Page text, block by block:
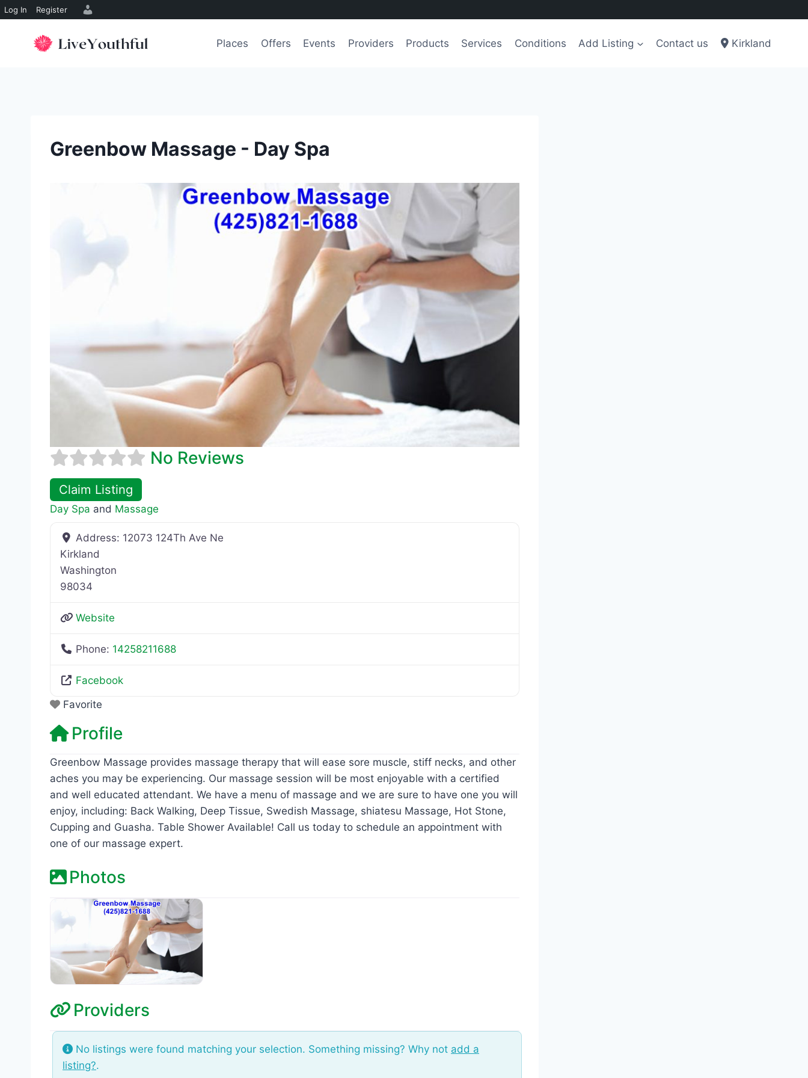
Log In Register
Places Offers Events Providers Products Services Conditions Add Listing Contact us Kirkland
Greenbow Massage - Day Spa
No Reviews
Claim Listing
Day Spa and Massage
Address: 12073 124Th Ave Ne
Kirkland
Washington
98034
Website
Phone: 14258211688
Facebook
Favorite
Profile
Greenbow Massage provides massage therapy that will ease sore muscle, stiff necks, and other
aches you may be experiencing. Our massage session will be most enjoyable with a certified
and well educated attendant. We have a menu of massage and we are sure to have one you will
enjoy, including: Back Walking, Deep Tissue, Swedish Massage, shiatesu Massage, Hot Stone,
Cupping and Guasha. Table Shower Available! Call us today to schedule an appointment with
one of our massage expert.
Photos
Providers
No listings were found matching your selection. Something missing? Why not add a
listing?.